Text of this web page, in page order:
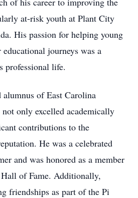
at-risk youth at Plant City
His passion for helping young
journeys was a
professional life.
alumnus of East Carolina
only excelled academically
contributions to the
He was a celebrated
and was honored as a member
of Fame. Additionally,
friendships as part of the Pi